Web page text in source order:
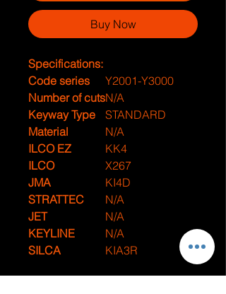
Buy Now
Specifications:
Code series
Y2001-Y3000
Number of cutsN/A
Keyway Type
STANDARD
Material
N/A
ILCO EZ
KK4
ILCO
X267
JMA
KI4D
STRATTEC
N/A
JET
N/A
KEYLINE
N/A
SILCA
KIA3R